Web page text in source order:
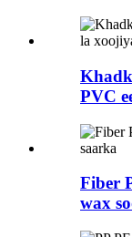
PVC
Fiber
wax